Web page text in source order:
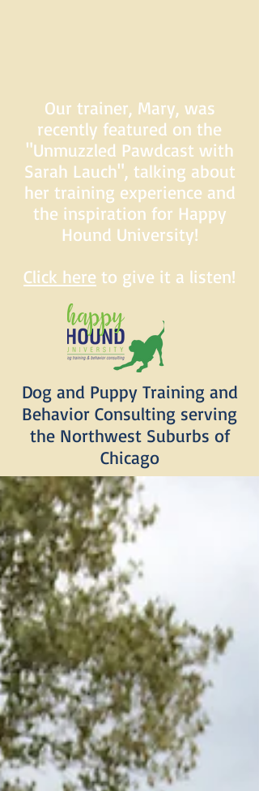
Dog and Puppy Training and
Behavior Consulting serving
the Northwest Suburbs of
Chicago
Our trainer, Mary, was
recently featured on the
"Unmuzzled Pawdcast with
Sarah Lauch", talking about
her training experience and
the inspiration for Happy
Hound University!
Click here to give it a listen!